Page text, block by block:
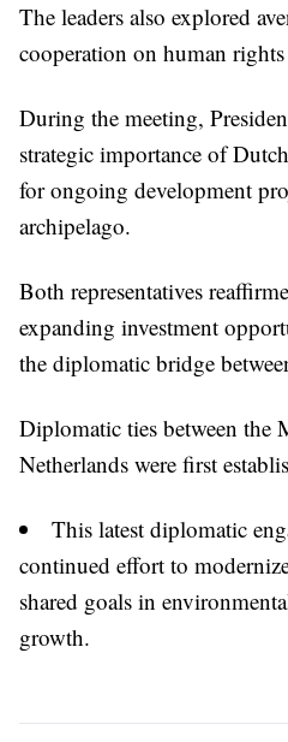
The leaders also explored
cooperation on human rights
During the meeting,
strategic importance of
for ongoing development
archipelago.
Both representatives
expanding investment
the diplomatic bridge
Diplomatic ties between the
Netherlands were first
This latest diplomatic
continued effort to
shared goals in
growth.